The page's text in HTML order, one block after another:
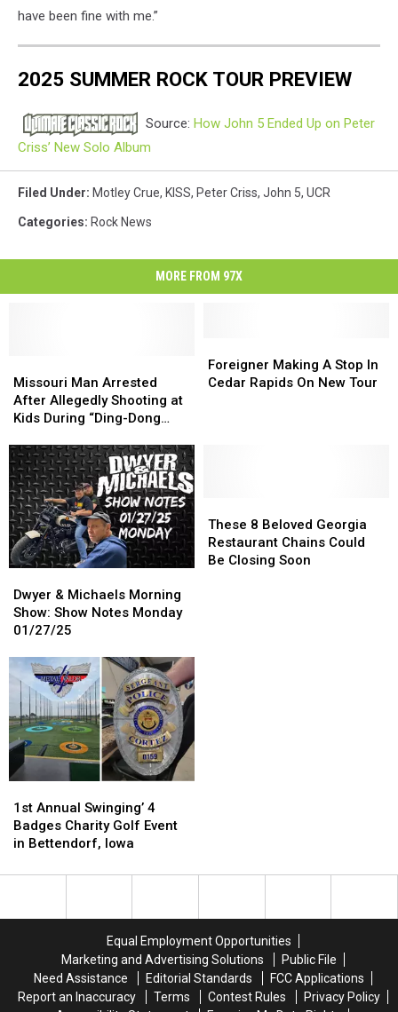
have been fine with me.”
2025 SUMMER ROCK TOUR PREVIEW
Source: How John 5 Ended Up on Peter
Criss’ New Solo Album
Filed Under: Motley Crue, KISS, Peter Criss, John 5, UCR
Categories: Rock News
MORE FROM 97X
Man
Arrested
After
Shooting
at
Kids
During
“Ding-
Dong
Ditch”
Missouri Man Arrested
After Allegedly Shooting at
Kids During “Ding-Dong
Man
Arrested
After
Shooting
at
Kids
During
“Ding-
Dong
Ditch”
Making
A
Foreigner Making A Stop In
Cedar Rapids On New Tour
Making
A
&
Michaels
Morning
Show
Notes
Monday
01/27/25
Dwyer & Michaels Morning
Show: Show Notes Monday
01/27/25
&
Michaels
Morning
Show
Notes
Monday
01/27/25
8
Beloved
Georgia
These 8 Beloved Georgia
Restaurant Chains Could
Be Closing Soon
8
Beloved
Georgia
Annual
Swinging’
4
Charity
1st Annual Swinging’ 4
Badges Charity Golf Event
in Bettendorf, Iowa
Annual
Swinging’
4
Charity
Equal Employment Opportunities
Marketing and Advertising Solutions
Public File
Need Assistance
Editorial Standards
FCC Applications
Report an Inaccuracy
Terms Contest Rules
Privacy Policy